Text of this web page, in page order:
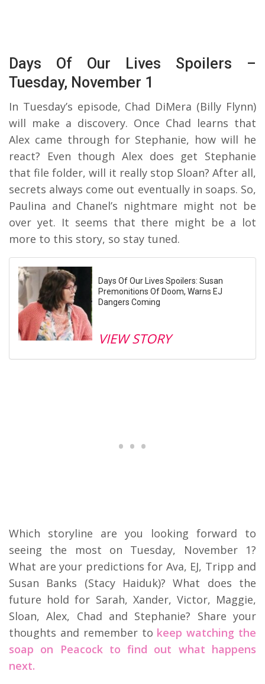
Days Of Our Lives Spoilers –
Tuesday, November 1
In Tuesday’s episode, Chad DiMera (Billy Flynn)
will make a discovery. Once Chad learns that
Alex came through for Stephanie, how will he
react? Even though Alex does get Stephanie
that file folder, will it really stop Sloan? After all,
secrets always come out eventually in soaps. So,
Paulina and Chanel’s nightmare might not be
over yet. It seems that there might be a lot
more to this story, so stay tuned.
Days Of Our Lives Spoilers: Susan
Premonitions Of Doom, Warns EJ
Dangers Coming
VIEW STORY
Which storyline are you looking forward to
seeing the most on Tuesday, November 1?
What are your predictions for Ava, EJ, Tripp and
Susan Banks (Stacy Haiduk)? What does the
future hold for Sarah, Xander, Victor, Maggie,
Sloan, Alex, Chad and Stephanie? Share your
thoughts and remember to keep watching the
soap on Peacock to find out what happens
next.